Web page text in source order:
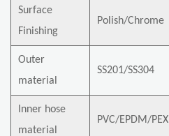
Surface
Finishing
Polish/Chrome
Outer
material
SS201/SS304
Inner hose
material
PVC/EPDM/PEX